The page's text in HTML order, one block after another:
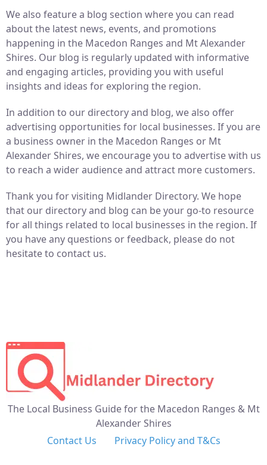
We also feature a blog section where you can read
about the latest news, events, and promotions
happening in the Macedon Ranges and Mt Alexander
Shires. Our blog is regularly updated with informative
and engaging articles, providing you with useful
insights and ideas for exploring the region.
In addition to our directory and blog, we also offer
advertising opportunities for local businesses. If you are
a business owner in the Macedon Ranges or Mt
Alexander Shires, we encourage you to advertise with us
to reach a wider audience and attract more customers.
Thank you for visiting Midlander Directory. We hope
that our directory and blog can be your go-to resource
for all things related to local businesses in the region. If
you have any questions or feedback, please do not
hesitate to contact us.
The Local Business Guide for the Macedon Ranges & Mt
Alexander Shires
Contact Us
Privacy Policy and T&Cs